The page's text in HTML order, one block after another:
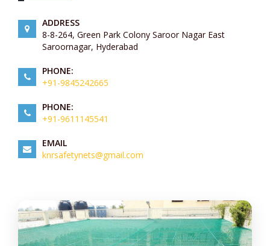
ADDRESS
8-8-264, Green Park Colony Saroor Nagar East
Saroornagar, Hyderabad
PHONE:
+91-9845242665
PHONE:
+91-9611145541
EMAIL
knrsafetynets@gmail.com